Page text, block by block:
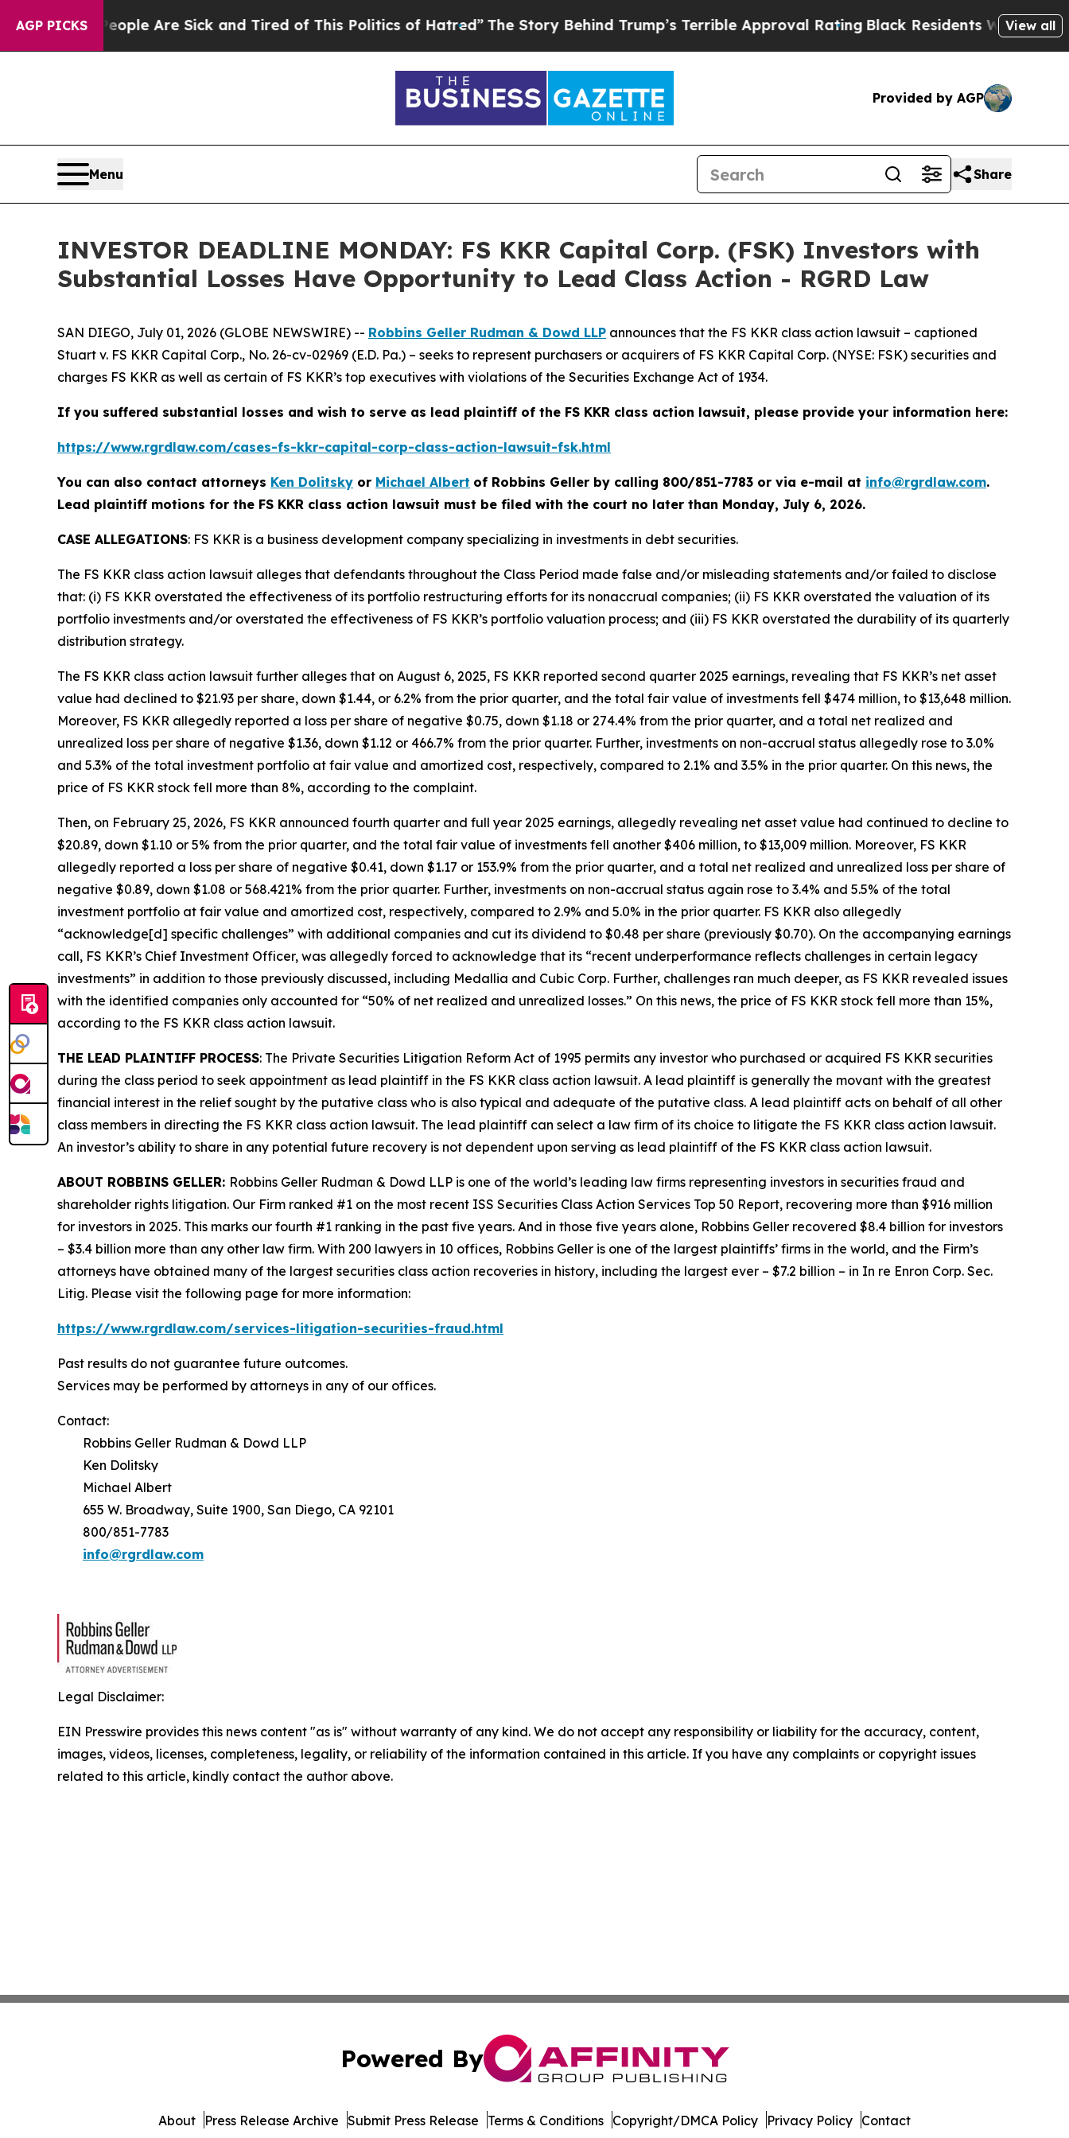
AGP PICKS
“People Are Sick and Tired of This Politics of Hatred” The Story Behind Trump’s Terrible Approval RatingBlack Residents Warned of View all
Provided by AGP
Menu Share
INVESTOR DEADLINE MONDAY: FS KKR Capital Corp. (FSK) Investors with
Substantial Losses Have Opportunity to Lead Class Action - RGRD Law
SAN DIEGO, July 01, 2026 (GLOBE NEWSWIRE) -- Robbins Geller Rudman & Dowd LLP announces that the FS KKR class action lawsuit – captioned
Stuart v. FS KKR Capital Corp., No. 26-cv-02969 (E.D. Pa.) – seeks to represent purchasers or acquirers of FS KKR Capital Corp. (NYSE: FSK) securities and
charges FS KKR as well as certain of FS KKR’s top executives with violations of the Securities Exchange Act of 1934.
If you suffered substantial losses and wish to serve as lead plaintiff of the FS KKR class action lawsuit, please provide your information here:
https://www.rgrdlaw.com/cases-fs-kkr-capital-corp-class-action-lawsuit-fsk.html
You can also contact attorneys Ken Dolitsky or Michael Albert of Robbins Geller by calling 800/851-7783 or via e-mail at info@rgrdlaw.com.
Lead plaintiff motions for the FS KKR class action lawsuit must be filed with the court no later than Monday, July 6, 2026.
CASE ALLEGATIONS: FS KKR is a business development company specializing in investments in debt securities.
The FS KKR class action lawsuit alleges that defendants throughout the Class Period made false and/or misleading statements and/or failed to disclose
that: (i) FS KKR overstated the effectiveness of its portfolio restructuring efforts for its nonaccrual companies; (ii) FS KKR overstated the valuation of its
portfolio investments and/or overstated the effectiveness of FS KKR’s portfolio valuation process; and (iii) FS KKR overstated the durability of its quarterly
distribution strategy.
The FS KKR class action lawsuit further alleges that on August 6, 2025, FS KKR reported second quarter 2025 earnings, revealing that FS KKR’s net asset
value had declined to $21.93 per share, down $1.44, or 6.2% from the prior quarter, and the total fair value of investments fell $474 million, to $13,648 million.
Moreover, FS KKR allegedly reported a loss per share of negative $0.75, down $1.18 or 274.4% from the prior quarter, and a total net realized and
unrealized loss per share of negative $1.36, down $1.12 or 466.7% from the prior quarter. Further, investments on non-accrual status allegedly rose to 3.0%
and 5.3% of the total investment portfolio at fair value and amortized cost, respectively, compared to 2.1% and 3.5% in the prior quarter. On this news, the
price of FS KKR stock fell more than 8%, according to the complaint.
Then, on February 25, 2026, FS KKR announced fourth quarter and full year 2025 earnings, allegedly revealing net asset value had continued to decline to
$20.89, down $1.10 or 5% from the prior quarter, and the total fair value of investments fell another $406 million, to $13,009 million. Moreover, FS KKR
allegedly reported a loss per share of negative $0.41, down $1.17 or 153.9% from the prior quarter, and a total net realized and unrealized loss per share of
negative $0.89, down $1.08 or 568.421% from the prior quarter. Further, investments on non-accrual status again rose to 3.4% and 5.5% of the total
investment portfolio at fair value and amortized cost, respectively, compared to 2.9% and 5.0% in the prior quarter. FS KKR also allegedly
“acknowledge[d] specific challenges” with additional companies and cut its dividend to $0.48 per share (previously $0.70). On the accompanying earnings
call, FS KKR’s Chief Investment Officer, was allegedly forced to acknowledge that its “recent underperformance reflects challenges in certain legacy
investments” in addition to those previously discussed, including Medallia and Cubic Corp. Further, challenges ran much deeper, as FS KKR revealed issues
with the identified companies only accounted for “50% of net realized and unrealized losses.” On this news, the price of FS KKR stock fell more than 15%,
according to the FS KKR class action lawsuit.
THE LEAD PLAINTIFF PROCESS: The Private Securities Litigation Reform Act of 1995 permits any investor who purchased or acquired FS KKR securities
during the class period to seek appointment as lead plaintiff in the FS KKR class action lawsuit. A lead plaintiff is generally the movant with the greatest
financial interest in the relief sought by the putative class who is also typical and adequate of the putative class. A lead plaintiff acts on behalf of all other
class members in directing the FS KKR class action lawsuit. The lead plaintiff can select a law firm of its choice to litigate the FS KKR class action lawsuit.
An investor’s ability to share in any potential future recovery is not dependent upon serving as lead plaintiff of the FS KKR class action lawsuit.
ABOUT ROBBINS GELLER: Robbins Geller Rudman & Dowd LLP is one of the world’s leading law firms representing investors in securities fraud and
shareholder rights litigation. Our Firm ranked #1 on the most recent ISS Securities Class Action Services Top 50 Report, recovering more than $916 million
for investors in 2025. This marks our fourth #1 ranking in the past five years. And in those five years alone, Robbins Geller recovered $8.4 billion for investors
– $3.4 billion more than any other law firm. With 200 lawyers in 10 offices, Robbins Geller is one of the largest plaintiffs’ firms in the world, and the Firm’s
attorneys have obtained many of the largest securities class action recoveries in history, including the largest ever – $7.2 billion – in In re Enron Corp. Sec.
Litig. Please visit the following page for more information:
https://www.rgrdlaw.com/services-litigation-securities-fraud.html
Past results do not guarantee future outcomes.
Services may be performed by attorneys in any of our offices.
Contact:
Robbins Geller Rudman & Dowd LLP
Ken Dolitsky
Michael Albert
655 W. Broadway, Suite 1900, San Diego, CA 92101
800/851-7783
info@rgrdlaw.com
Legal Disclaimer:
EIN Presswire provides this news content "as is" without warranty of any kind. We do not accept any responsibility or liability for the accuracy, content,
images, videos, licenses, completeness, legality, or reliability of the information contained in this article. If you have any complaints or copyright issues
related to this article, kindly contact the author above.
Powered By
About Press Release Archive Submit Press Release Terms & Conditions Copyright/DMCA Policy Privacy Policy Contact